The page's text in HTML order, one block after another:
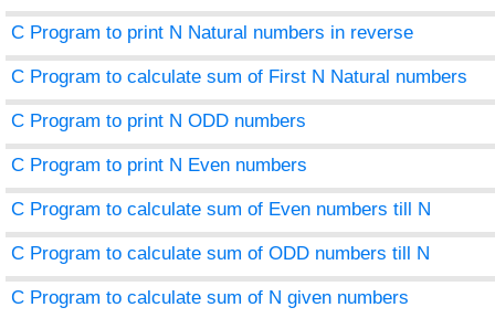
C Program to print N Natural numbers in reverse
C Program to calculate sum of First N Natural numbers
C Program to print N ODD numbers
C Program to print N Even numbers
C Program to calculate sum of Even numbers till N
C Program to calculate sum of ODD numbers till N
C Program to calculate sum of N given numbers